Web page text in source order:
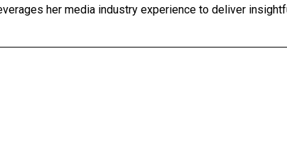
her media industry experience to deliver